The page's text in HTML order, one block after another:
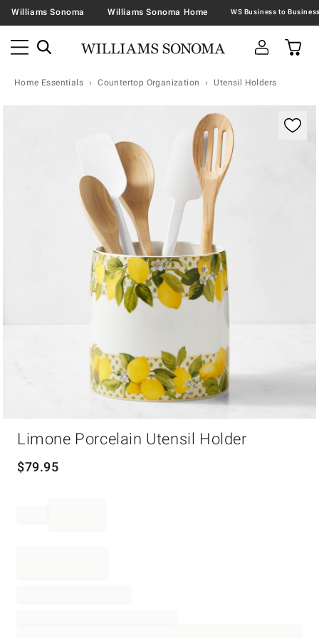
Williams Sonoma Williams Sonoma Home
Home Essentials Countertop Organization Utensil Holders
Zoomable product image with magnification
Limone Porcelain Utensil Holder
$79.95